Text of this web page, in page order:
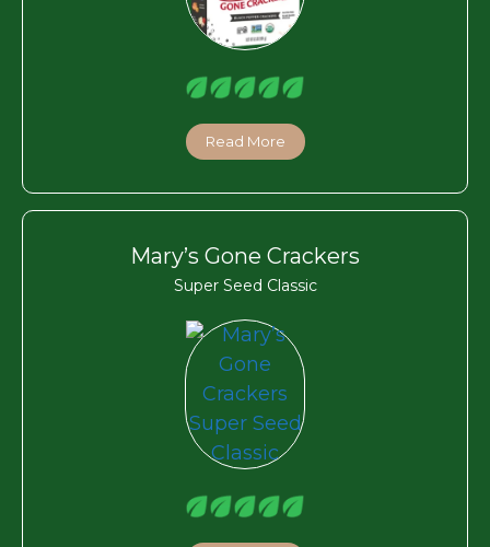
Read More
Mary’s Gone Crackers
Super Seed Classic